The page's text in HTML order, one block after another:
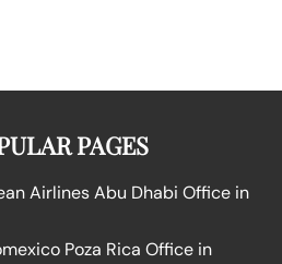
PAGES
Airlines Abu Dhabi Office in
Poza Rica Office in